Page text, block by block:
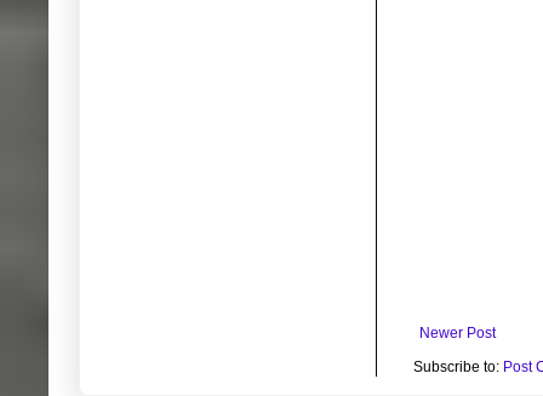
Newer Post
Subscribe to: Post